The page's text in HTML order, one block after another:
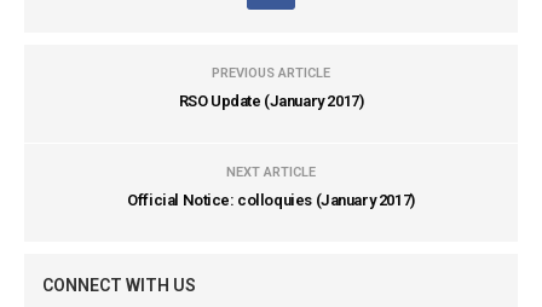
PREVIOUS ARTICLE
RSO Update (January 2017)
NEXT ARTICLE
Official Notice: colloquies (January 2017)
CONNECT WITH US